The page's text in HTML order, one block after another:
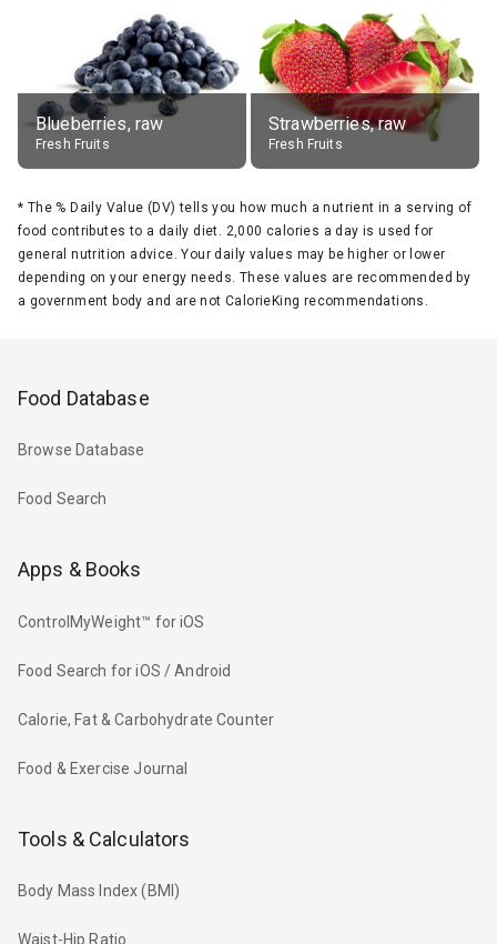
Blueberries, raw
Fresh Fruits
Strawberries, raw
Fresh Fruits
* The % Daily Value (DV) tells you how much a nutrient in a serving of
food contributes to a daily diet. 2,000 calories a day is used for
general nutrition advice. Your daily values may be higher or lower
depending on your energy needs. These values are recommended by
a government body and are not CalorieKing recommendations.
Food Database
Browse Database
Food Search
Apps & Books
ControlMyWeight™ for iOS
Food Search for iOS / Android
Calorie, Fat & Carbohydrate Counter
Food & Exercise Journal
Tools & Calculators
Body Mass Index (BMI)
Waist-Hip Ratio